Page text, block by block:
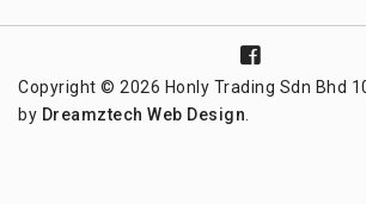
Copyright © 2026 Honly Trading Sdn Bhd
by Dreamztech Web Design.